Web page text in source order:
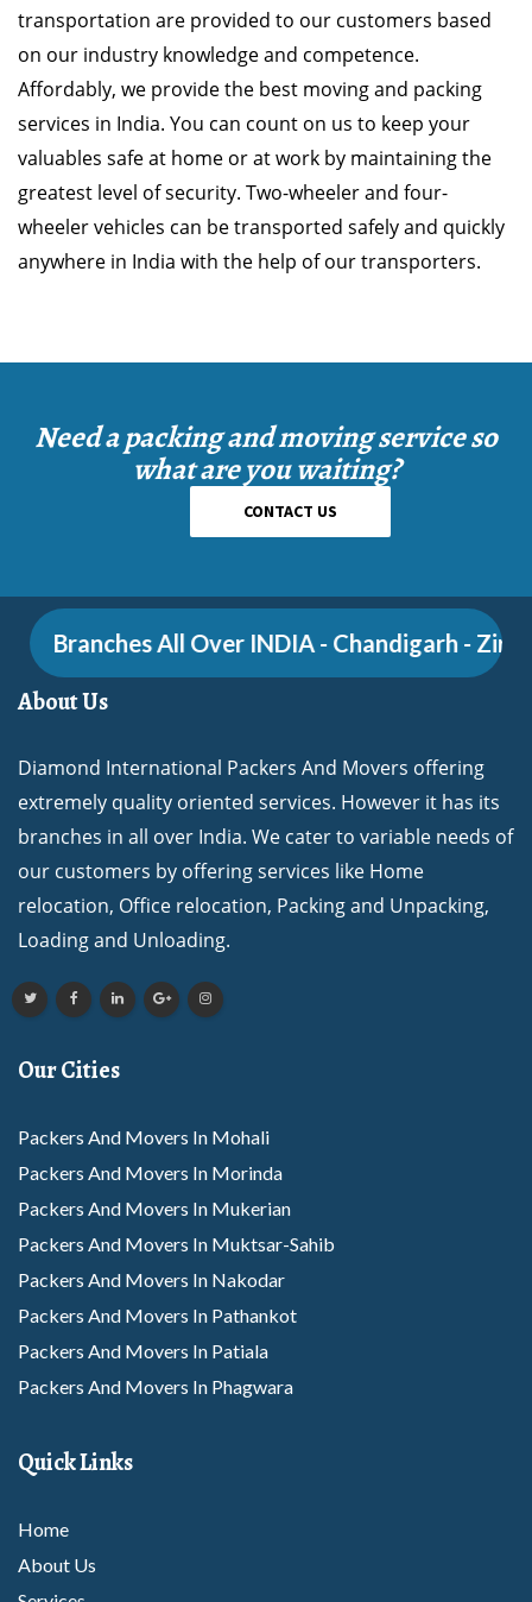
transportation are provided to our customers based
on our industry knowledge and competence.
Affordably, we provide the best moving and packing
services in India. You can count on us to keep your
valuables safe at home or at work by maintaining the
greatest level of security. Two-wheeler and four-
wheeler vehicles can be transported safely and quickly
anywhere in India with the help of our transporters.
Need a packing and moving service so
what are you waiting?
CONTACT US
Branches All Over INDIA - Chandigarh -
About Us
Diamond International Packers And Movers offering
extremely quality oriented services. However it has its
branches in all over India. We cater to variable needs of
our customers by offering services like Home
relocation, Office relocation, Packing and Unpacking,
Loading and Unloading.
Our Cities
Packers And Movers In Mohali
Packers And Movers In Morinda
Packers And Movers In Mukerian
Packers And Movers In Muktsar-Sahib
Packers And Movers In Nakodar
Packers And Movers In Pathankot
Packers And Movers In Patiala
Packers And Movers In Phagwara
Packers And Movers In Rupnagar
Packers And Movers In Sunam
Packers And Movers In Tarantarn
Quick Links
Home
About Us